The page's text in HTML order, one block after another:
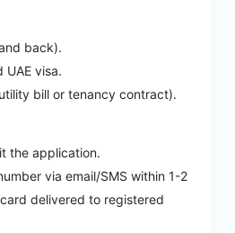
back).
UAE visa.
bill or tenancy contract).
the application.
via email/SMS within 1-2
delivered to registered